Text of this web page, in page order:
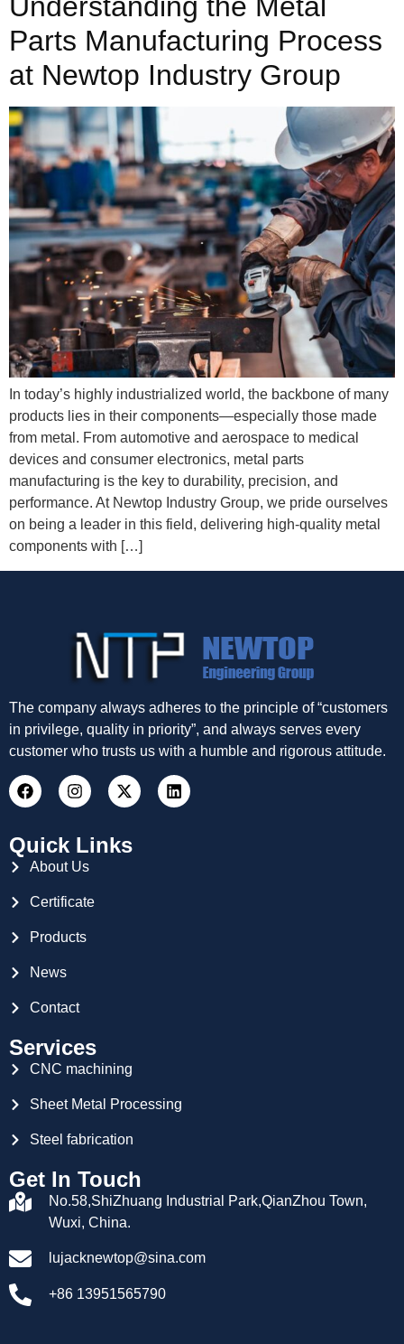
Parts Manufacturing Process
at Newtop Industry Group
In today’s highly industrialized world, the backbone of many
products lies in their components—especially those made
from metal. From automotive and aerospace to medical
devices and consumer electronics, metal parts
manufacturing is the key to durability, precision, and
performance. At Newtop Industry Group, we pride ourselves
on being a leader in this field, delivering high-quality metal
components with […]
The company always adheres to the principle of “customers
in privilege, quality in priority”, and always serves every
customer who trusts us with a humble and rigorous attitude.
Quick Links
About Us
Certificate
Products
News
Contact
Services
CNC machining
Sheet Metal Processing
Steel fabrication
Get In Touch
No.58,ShiZhuang Industrial Park,QianZhou Town,
Wuxi, China.
lujacknewtop@sina.com
+86 13951565790